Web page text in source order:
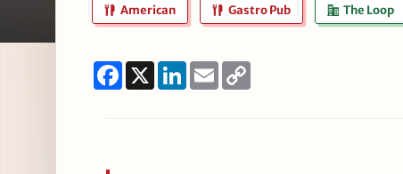
American Gastro Pub The Loop
Facebook
X LinkedIn
Email